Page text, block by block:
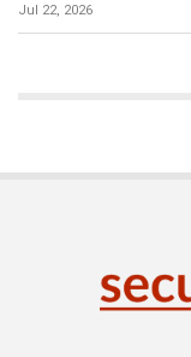
Jul 22, 2026